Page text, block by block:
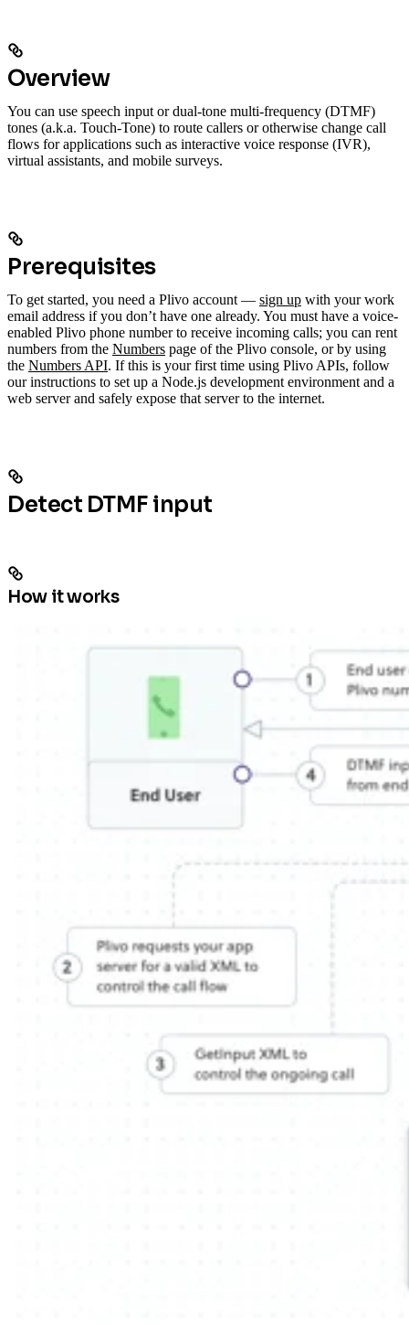
Overview
You can use speech input or dual-tone multi-frequency (DTMF)
tones (a.k.a. Touch-Tone) to route callers or otherwise change call
flows for applications such as interactive voice response (IVR),
virtual assistants, and mobile surveys.
Prerequisites
To get started, you need a Plivo account — sign up with your work
email address if you don’t have one already. You must have a voice-
enabled Plivo phone number to receive incoming calls; you can rent
numbers from the Numbers page of the Plivo console, or by using
the Numbers API. If this is your first time using Plivo APIs, follow
our instructions to set up a Node.js development environment and a
web server and safely expose that server to the internet.
Detect DTMF input
How it works